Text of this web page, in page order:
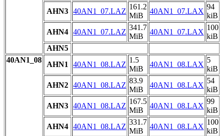
AHN3 40AN1_07.LAZ
161.2
MiB
40AN1_07.LAX
94
kiB
AHN4 40AN1_07.LAZ
341.7
MiB
40AN1_07.LAX
100
kiB
AHN5
40AN1_08
AHN1 40AN1_08.LAZ
1.5
MiB
40AN1_08.LAX
5
kiB
AHN2 40AN1_08.LAZ
83.9
MiB
40AN1_08.LAX
54
kiB
AHN3 40AN1_08.LAZ
167.5
MiB
40AN1_08.LAX
99
kiB
AHN4 40AN1_08.LAZ
331.7
MiB
40AN1_08.LAX
100
kiB